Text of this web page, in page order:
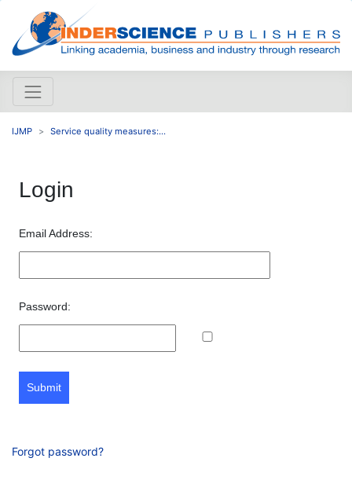
IJMP Service quality measures:...
Login
Email Address:
Password:
Submit
Forgot password?